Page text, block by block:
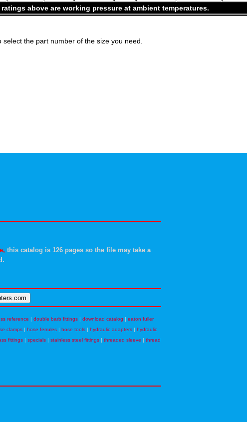
ratings above are working pressure at ambient temperatures.
the part number of the size you need.
this catalog is 126 pages so the file may take a
reference | double barb fittings| download catalog | eaton fuller
clamps | hose ferrules | hose tools | hydraulic adapters | hydraulic
fittings | specials | stainless steel fittings | threaded sleeve | thread